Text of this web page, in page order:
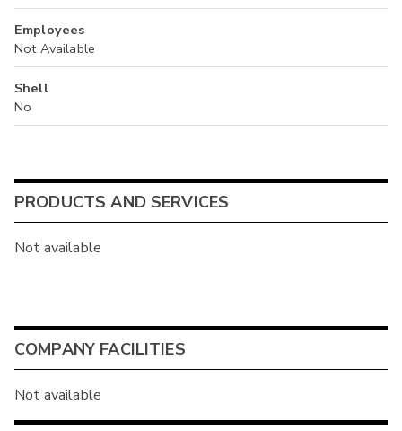
Employees
Not Available
Shell
No
PRODUCTS AND SERVICES
Not available
COMPANY FACILITIES
Not available